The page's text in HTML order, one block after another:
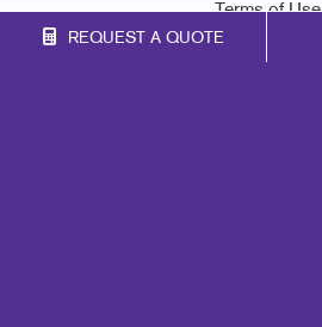
REQUEST A QUOTE
Terms of Use